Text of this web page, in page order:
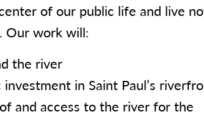
of our public life and live
work will:
the river
in Saint Paul’s
and access to the river for the